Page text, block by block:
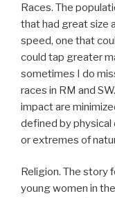
Races. The
that had great size
speed, one that
could tap greater
sometimes I do
races in RM and
impact are
defined by physical
or extremes of
Religion. The story
young women in